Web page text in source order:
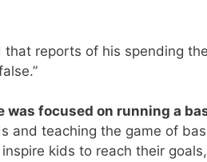
reports of his spending
was focused on running a
and teaching the game of
kids to reach their goals,